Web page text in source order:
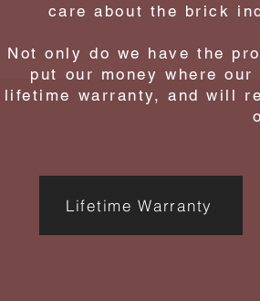
care about the brick
Not only do we have the
put our money where
lifetime warranty, and will
Lifetime Warranty